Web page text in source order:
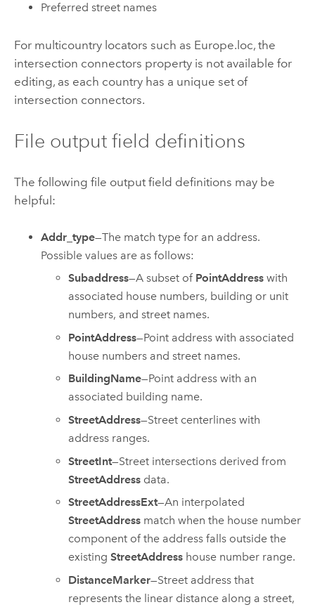
Preferred street names
For multicountry locators such as Europe.loc, the
intersection connectors property is not available for
editing, as each country has a unique set of
intersection connectors.
File output field definitions
The following file output field definitions may be
helpful:
Addr_type—The match type for an address.
Possible values are as follows:
Subaddress—A subset of PointAddress with
associated house numbers, building or unit
numbers, and street names.
PointAddress—Point address with associated
house numbers and street names.
BuildingName—Point address with an
associated building name.
StreetAddress—Street centerlines with
address ranges.
StreetInt—Street intersections derived from
StreetAddress data.
StreetAddressExt—An interpolated
StreetAddress match when the house number
component of the address falls outside the
existingStreetAddress house number range.
DistanceMarker—Street address that
represents the linear distance along a street,